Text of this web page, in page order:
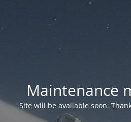
Maintenance
Site will be available soon.